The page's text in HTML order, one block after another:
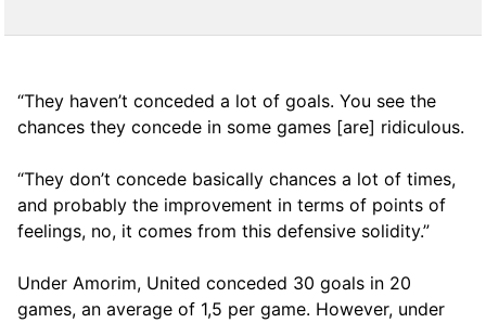
“They haven’t conceded a lot of goals. You see the
chances they concede in some games [are] ridiculous.
“They don’t concede basically chances a lot of times,
and probably the improvement in terms of points of
feelings, no, it comes from this defensive solidity.”
Under Amorim, United conceded 30 goals in 20
games, an average of 1,5 per game. However, under